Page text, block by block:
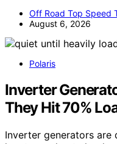
Off Road Top Speed
August 6, 2026
Polaris
Inverter
They Hit 70%
Inverter generators